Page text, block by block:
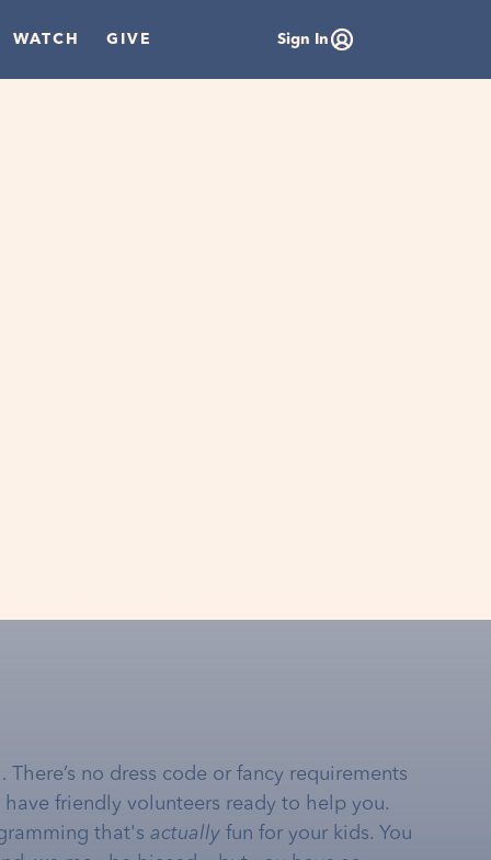
WATCH GIVE Sign In
no dress code or fancy requirements
friendly volunteers ready to help you.
that's actually fun for your kids. You